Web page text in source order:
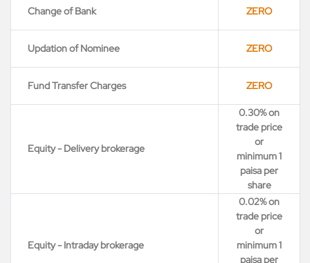
Change of Bank ZERO
Updation of Nominee ZERO
Fund Transfer Charges ZERO
Equity - Delivery brokerage
0.30% on
trade price
or
minimum 1
paisa per
share
Equity - Intraday brokerage
0.02% on
trade price
or
minimum 1
paisa per